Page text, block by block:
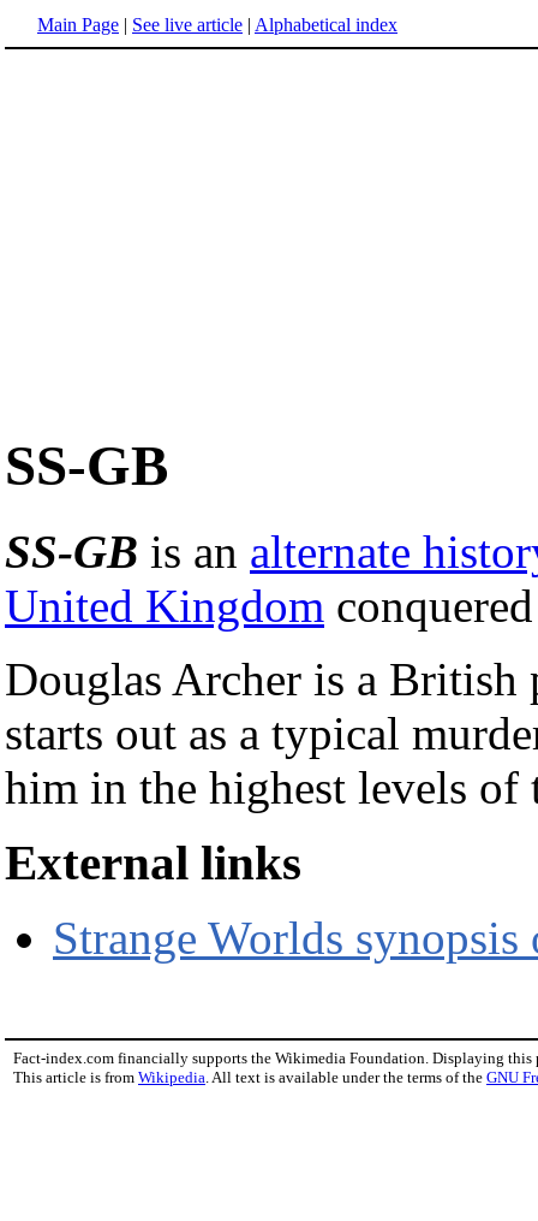
Main Page | See live article | Alphabetical index
SS-GB
SS-GB is an alternate
United Kingdom
Douglas Archer is a
starts out as a typical
him in the highest levels
External links
Strange Worlds
Fact-index.com financially supports the Wikimedia Foundation. Displaying this
This article is from Wikipedia. All text is available under the terms of the GNU